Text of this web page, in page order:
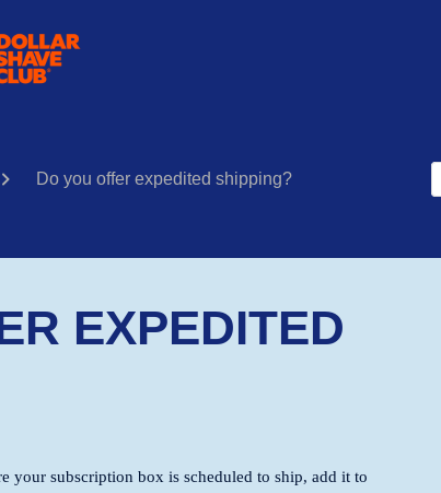
Do you offer expedited shipping?
EXPEDITED
your subscription box is scheduled to ship, add it to